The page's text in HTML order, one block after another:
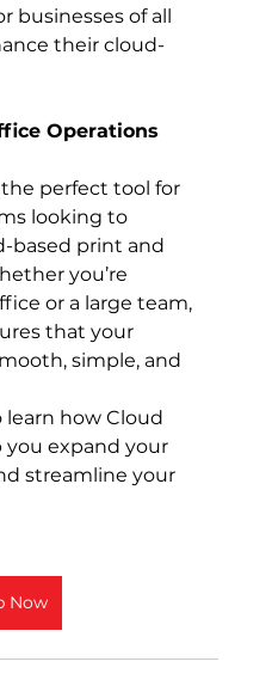
businesses of all
their cloud-
Operations
perfect tool for
looking to
based print and
you’re
or a large team,
that your
simple, and
how Cloud
you expand your
streamline your
Now